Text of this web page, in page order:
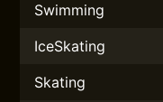
Swimming
IceSkating
Skating